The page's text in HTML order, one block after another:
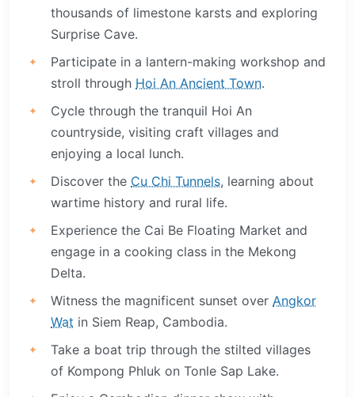
thousands of limestone karsts and exploring
Surprise Cave.
Participate in a lantern-making workshop and
stroll through Hoi An Ancient Town.
Cycle through the tranquil Hoi An
countryside, visiting craft villages and
enjoying a local lunch.
Discover the Cu Chi Tunnels, learning about
wartime history and rural life.
Experience the Cai Be Floating Market and
engage in a cooking class in the Mekong
Delta.
Witness the magnificent sunset over Angkor
Wat in Siem Reap, Cambodia.
Take a boat trip through the stilted villages
of Kompong Phluk on Tonle Sap Lake.